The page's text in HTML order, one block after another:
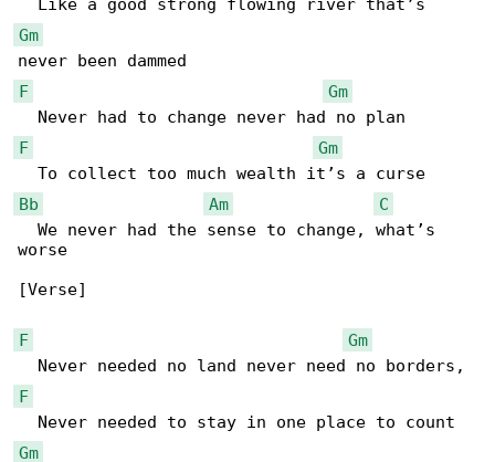
Gm
F
Gm
F
Gm
Bb
Am
C
  We never had the sense to change, what’s
worse
[Verse]
F
Gm
F
Gm